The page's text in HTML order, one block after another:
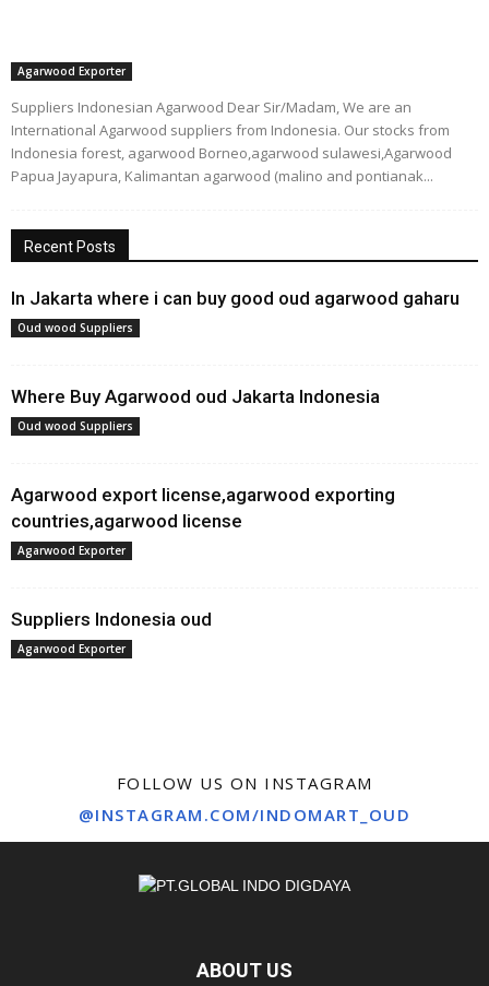
Agarwood Exporter
Suppliers Indonesian Agarwood Dear Sir/Madam, We are an
International Agarwood suppliers from Indonesia. Our stocks from
Indonesia forest, agarwood Borneo,agarwood sulawesi,Agarwood
Papua Jayapura, Kalimantan agarwood (malino and pontianak...
Recent Posts
In Jakarta where i can buy good oud agarwood gaharu
Oud wood Suppliers
Where Buy Agarwood oud Jakarta Indonesia
Oud wood Suppliers
Agarwood export license,agarwood exporting
countries,agarwood license
Agarwood Exporter
Suppliers Indonesia oud
Agarwood Exporter
FOLLOW US ON INSTAGRAM
@INSTAGRAM.COM/INDOMART_OUD
ABOUT US